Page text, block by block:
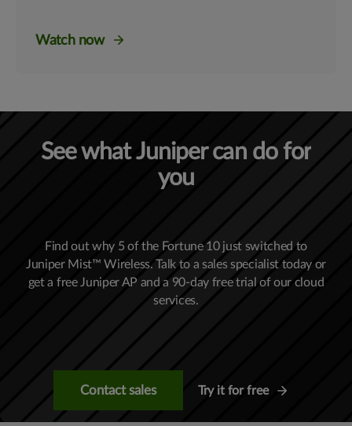
Watch now
See what Juniper can do for
you
Find out why 5 of the Fortune 10 just switched to
Juniper Mist™ Wireless. Talk to a sales specialist today or
get a free Juniper AP and a 90-day free trial of our cloud
services.
Contact sales Try it for free